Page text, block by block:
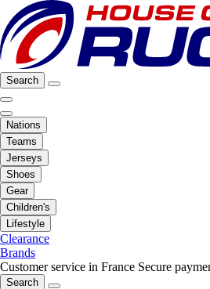
Search
Nations
Teams
Jerseys
Shoes
Gear
Children's
Lifestyle
Clearance
Brands
Customer service in France Secure
Search